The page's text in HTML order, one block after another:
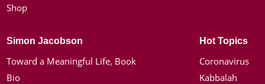
Shop
Simon Jacobson
Toward a Meaningful Life, Book
Bio
Hot Topics
Coronavirus
Kabbalah